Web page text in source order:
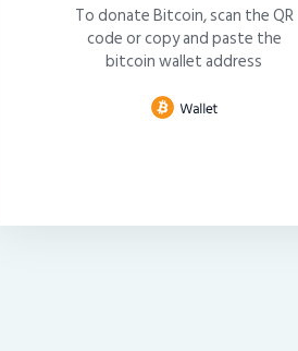
To donate Bitcoin, scan the QR
code or copy and paste the
bitcoin wallet address